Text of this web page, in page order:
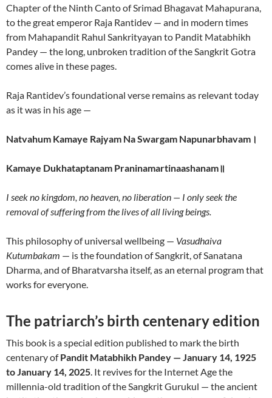
Chapter of the Ninth Canto of Srimad Bhagavat Mahapurana,
to the great emperor Raja Rantidev — and in modern times
from Mahapandit Rahul Sankrityayan to Pandit Matabhikh
Pandey — the long, unbroken tradition of the Sangkrit Gotra
comes alive in these pages.
Raja Rantidev’s foundational verse remains as relevant today
as it was in his age —
Natvahum Kamaye Rajyam Na Swargam Napunarbhavam।
Kamaye Dukhataptanam Praninamartinaashanam॥
I seek no kingdom, no heaven, no liberation — I only seek the
removal of suffering from the lives of all living beings.
This philosophy of universal wellbeing — Vasudhaiva
Kutumbakam — is the foundation of Sangkrit, of Sanatana
Dharma, and of Bharatvarsha itself, as an eternal program that
works for everyone.
The patriarch’s birth centenary edition
This book is a special edition published to mark the birth
centenary ofPandit Matabhikh Pandey — January 14, 1925
to January 14, 2025. It revives for the Internet Age the
millennia-old tradition of the Sangkrit Gurukul — the ancient